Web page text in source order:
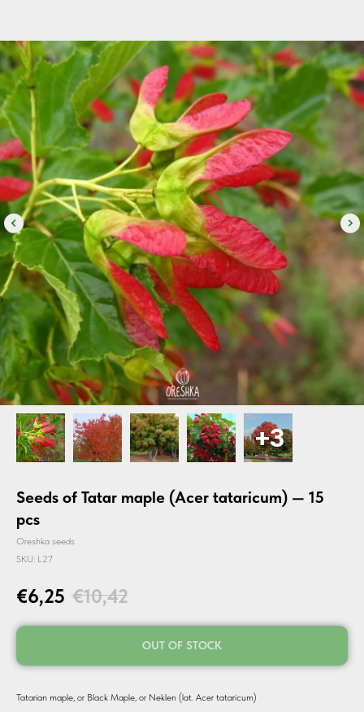
Seeds of Tatar maple (Acer tataricum) — 15
pcs
Oreshka seeds
SKU: L27
€6,25 €10,42
OUT OF STOCK
Tatarian maple, or Black Maple, or Neklen (lat. Acer tataricum)